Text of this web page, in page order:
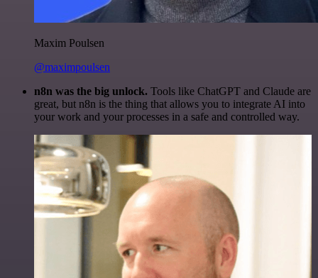
Maxim Poulsen
@maximpoulsen
n8n was the big unlock. Tools like ChatGPT and Claude are
great, but n8n is the thing that allows you to integrate AI into
your work and your processes in a safe and controlled way.